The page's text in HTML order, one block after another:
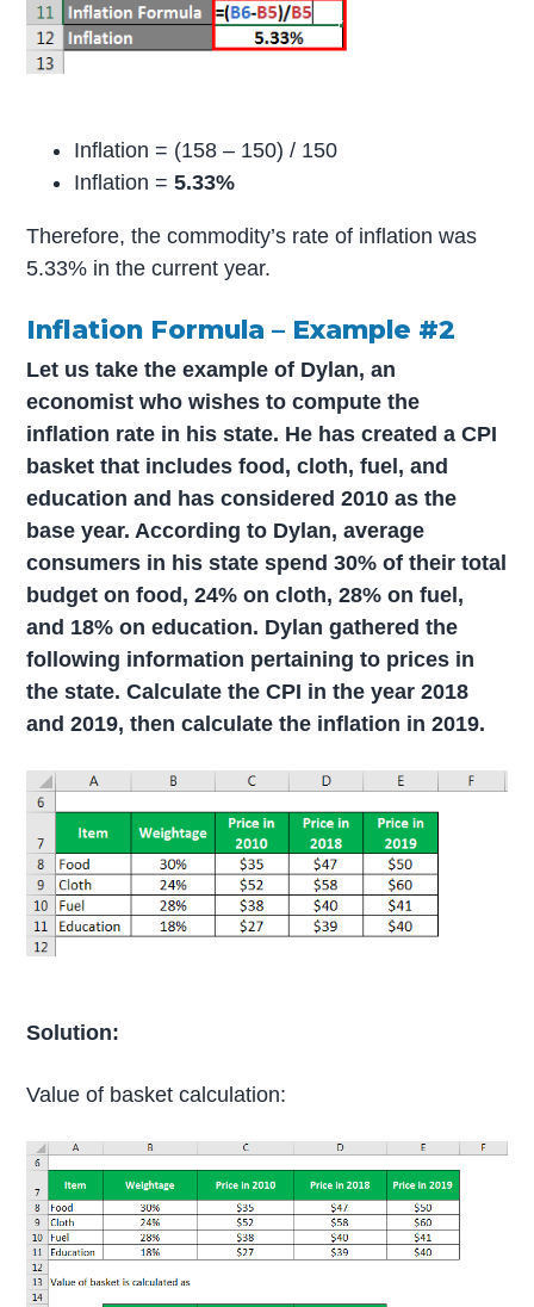
Inflation = (158 – 150) / 150
Inflation =5.33%
Therefore, the commodity’s rate of inflation was
5.33% in the current year.
Inflation Formula – Example #2
Let us take the example of Dylan, an
economist who wishes to compute the
inflation rate in his state. He has created a CPI
basket that includes food, cloth, fuel, and
education and has considered 2010 as the
base year. According to Dylan, average
consumers in his state spend 30% of their total
budget on food, 24% on cloth, 28% on fuel,
and 18% on education. Dylan gathered the
following information pertaining to prices in
the state. Calculate the CPI in the year 2018
and 2019, then calculate the inflation in 2019.
Solution:
Value of basket calculation: